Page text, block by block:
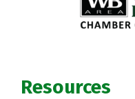
Resources